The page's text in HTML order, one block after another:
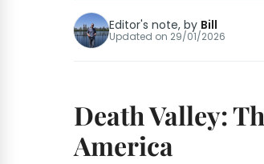
Editor's note, by Bill
Updated on 29/01/2026
Death Valley:
America